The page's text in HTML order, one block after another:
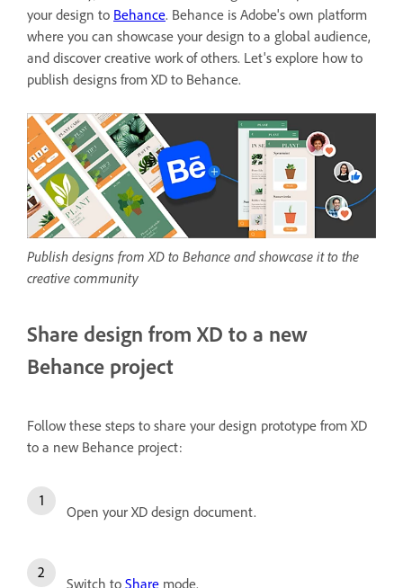
your design to Behance. Behance is Adobe's own platform
where you can showcase your design to a global audience,
and discover creative work of others. Let's explore how to
publish designs from XD to Behance.
Publish designs from XD to Behance and showcase it to the
creative community
Share design from XD to a new
Behance project
Follow these steps to share your design prototype from XD
to a new Behance project:
Open your XD design document.
Switch to Share mode.